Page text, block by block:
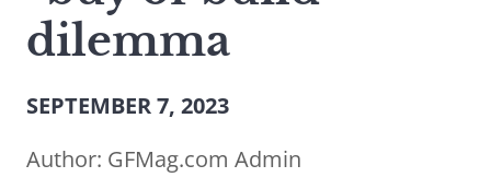
dilemma
SEPTEMBER 7, 2023
Author: GFMag.com Admin